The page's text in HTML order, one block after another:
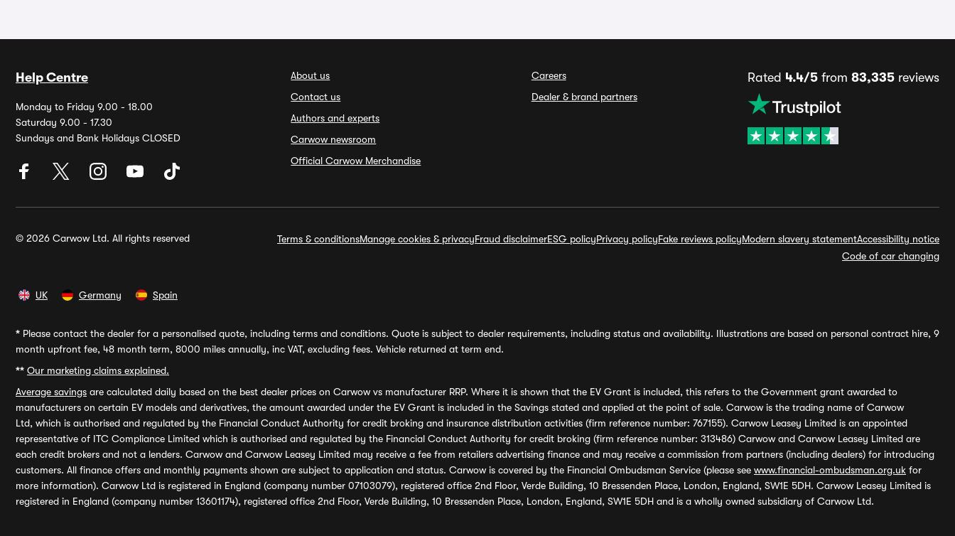
Help Centre
Monday to Friday 9.00 - 18.00
Saturday 9.00 - 17.30
Sundays and Bank Holidays CLOSED
About us
Contact us
Authors and experts
Carwow newsroom
Official Carwow Merchandise
Careers
Dealer & brand partners
Rated 4.4/5from 83,335reviews
© 2026 Carwow Ltd. All rights reserved Terms & conditionsManage cookies & privacyFraud disclaimerESG policyPrivacy policyFake reviews policyModern slavery statementAccessibility notice
Code of car changing
UK Germany Spain
* Please contact the dealer for a personalised quote, including terms and conditions. Quote is subject to dealer requirements, including status and availability. Illustrations are based on personal contract hire, 9
month upfront fee, 48 month term, 8000 miles annually, inc VAT, excluding fees. Vehicle returned at term end.
** Our marketing claims explained.
Average savings are calculated daily based on the best dealer prices on Carwow vs manufacturer RRP. Where it is shown that the EV Grant is included, this refers to the Government grant awarded to
manufacturers on certain EV models and derivatives, the amount awarded under the EV Grant is included in the Savings stated and applied at the point of sale. Carwow is the trading name of Carwow
Ltd, which is authorised and regulated by the Financial Conduct Authority for credit broking and insurance distribution activities (firm reference number: 767155). Carwow Leasey Limited is an appointed
representative of ITC Compliance Limited which is authorised and regulated by the Financial Conduct Authority for credit broking (firm reference number: 313486) Carwow and Carwow Leasey Limited are
each credit brokers and not a lenders. Carwow and Carwow Leasey Limited may receive a fee from retailers advertising finance and may receive a commission from partners (including dealers) for introducing
customers. All finance offers and monthly payments shown are subject to application and status. Carwow is covered by the Financial Ombudsman Service (please see www.financial-ombudsman.org.uk for
more information). Carwow Ltd is registered in England (company number 07103079), registered office 2nd Floor, Verde Building, 10 Bressenden Place, London, England, SW1E 5DH. Carwow Leasey Limited is
registered in England (company number 13601174), registered office 2nd Floor, Verde Building, 10 Bressenden Place, London, England, SW1E 5DH and is a wholly owned subsidiary of Carwow Ltd.